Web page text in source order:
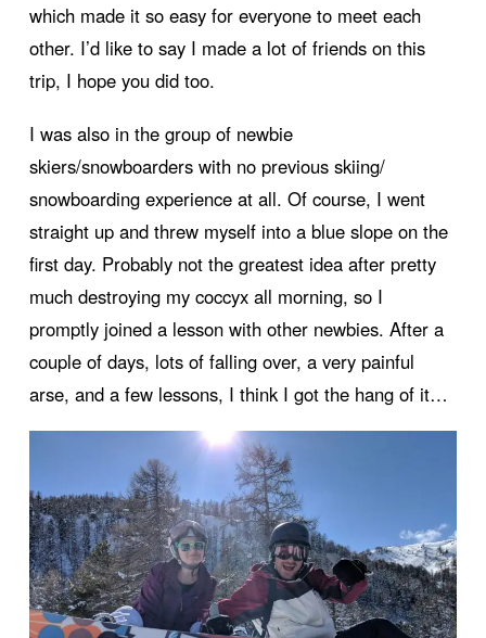
which made it so easy for everyone to meet each
other. I’d like to say I made a lot of friends on this
trip, I hope you did too.
I was also in the group of newbie
skiers/snowboarders with no previous skiing/
snowboarding experience at all. Of course, I went
straight up and threw myself into a blue slope on the
first day. Probably not the greatest idea after pretty
much destroying my coccyx all morning, so I
promptly joined a lesson with other newbies. After a
couple of days, lots of falling over, a very painful
arse, and a few lessons, I think I got the hang of it…